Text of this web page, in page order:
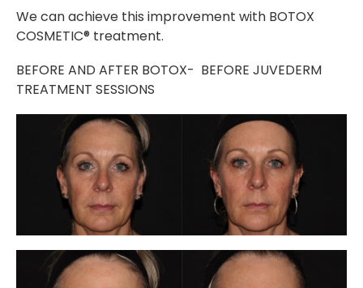
We can achieve this improvement with BOTOX
COSMETIC® treatment.
BEFORE AND AFTER BOTOX- BEFORE JUVEDERM
TREATMENT SESSIONS